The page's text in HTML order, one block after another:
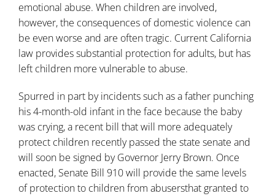
emotional abuse. When children are involved,
however, the consequences of domestic violence can
be even worse and are often tragic. Current California
law provides substantial protection for adults, but has
left children more vulnerable to abuse.
Spurred in part by incidents such as a father punching
his 4-month-old infant in the face because the baby
was crying, a recent bill that will more adequately
protect children recently passed the state senate and
will soon be signed by Governor Jerry Brown. Once
enacted, Senate Bill 910 will provide the same levels
of protection to children from abusersthat granted to